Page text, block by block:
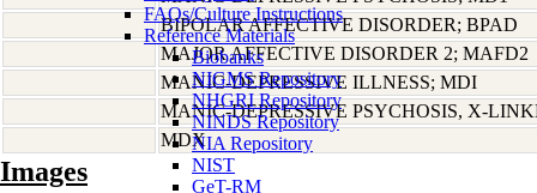
FAQs/Culture Instructions
Reference Materials
Biobanks
NIGMS Repository
NHGRI Repository
NINDS Repository
NIA Repository
NIST
GeT-RM
BIPOLAR AFFECTIVE DISORDER; BPAD
MAJOR AFFECTIVE DISORDER 2; MAFD2
MANIC-DEPRESSIVE ILLNESS; MDI
MANIC-DEPRESSIVE PSYCHOSIS, X-
MDX
Images